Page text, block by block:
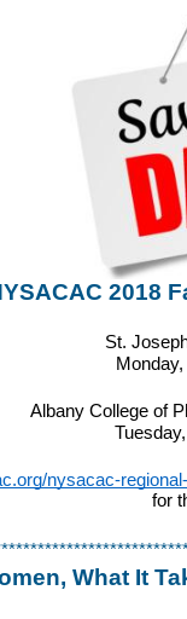
2018
St.
Albany College of
nysacac-
for
What It